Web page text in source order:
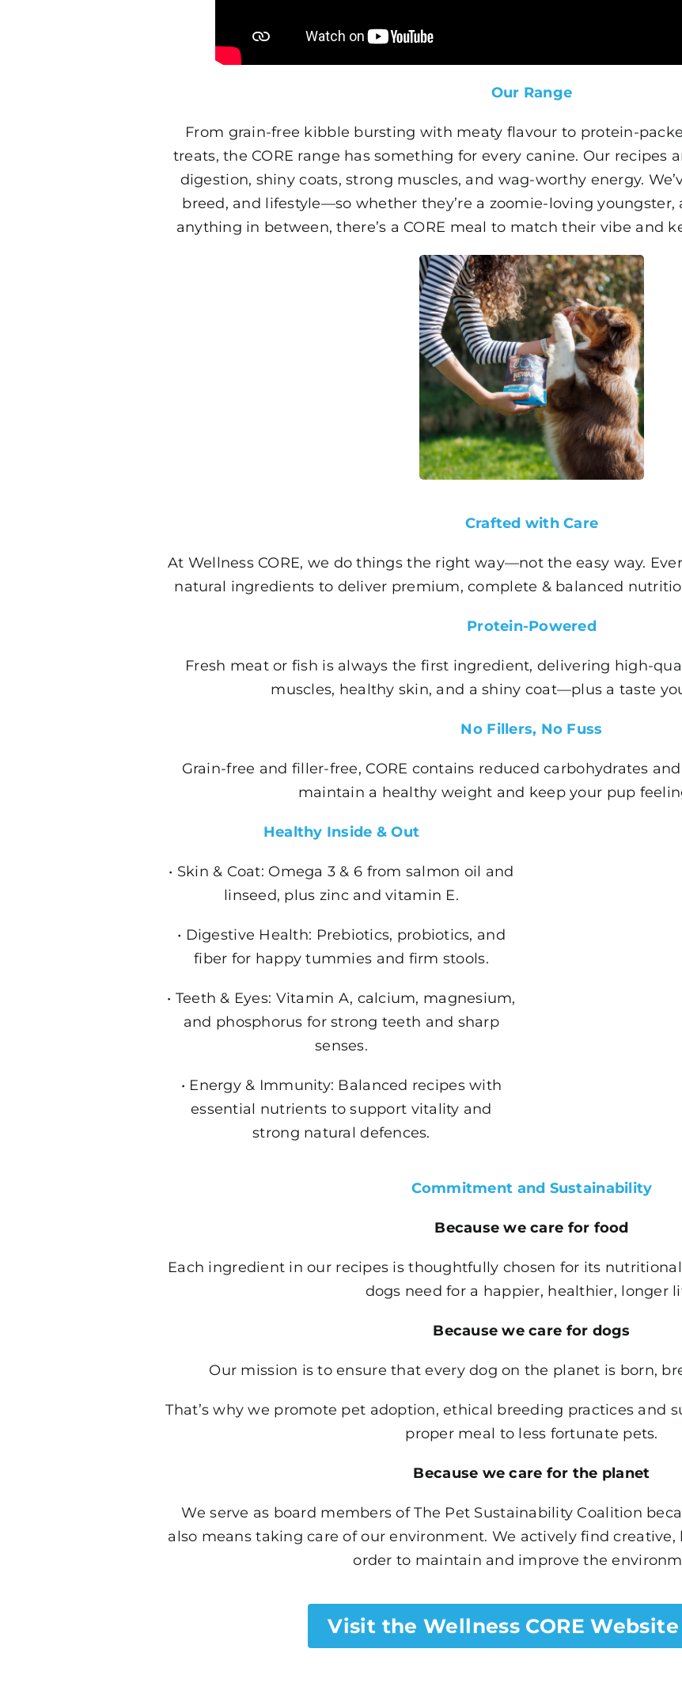
Our Range
From grain-free kibble bursting with meaty flavour to protein-
treats, the CORE range has something for every canine. Our recipes
digestion, shiny coats, strong muscles, and wag-worthy energy.
breed, and lifestyle—so whether they’re a zoomie-loving
anything in between, there’s a CORE meal to match their vibe and
Crafted with Care
At Wellness CORE, we do things the right way—not the easy way.
natural ingredients to deliver premium, complete & balanced
Protein-Powered
Fresh meat or fish is always the first ingredient, delivering high-
muscles, healthy skin, and a shiny coat—plus a taste
No Fillers, No Fuss
Grain-free and filler-free, CORE contains reduced carbohydrates
maintain a healthy weight and keep your pup
Healthy Inside & Out
• Skin & Coat: Omega 3 & 6 from salmon oil and
linseed, plus zinc and vitamin E.
• Digestive Health: Prebiotics, probiotics, and
fiber for happy tummies and firm stools.
• Teeth & Eyes: Vitamin A, calcium, magnesium,
and phosphorus for strong teeth and sharp
senses.
• Energy & Immunity: Balanced recipes with
essential nutrients to support vitality and
strong natural defences.
Commitment and Sustainability
Because we care for food
Each ingredient in our recipes is thoughtfully chosen for its
dogs need for a happier, healthier, longer
Because we care for dogs
Our mission is to ensure that every dog on the planet is born,
That’s why we promote pet adoption, ethical breeding practices and
proper meal to less fortunate pets.
Because we care for the planet
We serve as board members of The Pet Sustainability Coalition
also means taking care of our environment. We actively find
order to maintain and improve the
Visit the Wellness CORE